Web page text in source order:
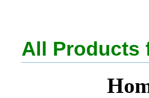
All Products